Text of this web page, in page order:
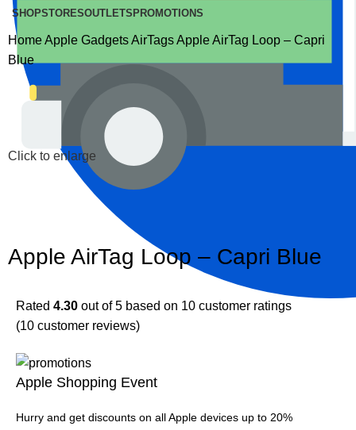
SHOPSTORESOUTLETS PROMOTIONS
HomeApple GadgetsAirTagsApple AirTag Loop – Capri
Blue
Click to enlarge
Apple AirTag Loop – Capri Blue
Rated4.30 out of 5 based on 10 customer ratings
(10 customer reviews)
Apple Shopping Event
Hurry and get discounts on all Apple devices up to 20%